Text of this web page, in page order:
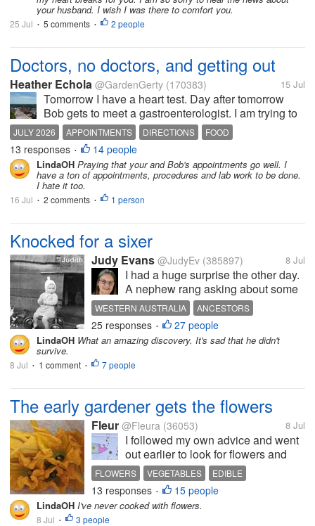
your husband. I wish I was there to comfort you.
25 Jul • 5 comments • 2 people
Doctors, no doctors, and getting out
Heather Echola @GardenGerty (170383) 15 Jul
Tomorrow I have a heart test. Day after tomorrow
Bob gets to meet a gastroenterologist. I am trying to
wrap my head around all the appointments, and
failing miserably. There are more I need to schedule
for me. I guess my...
JULY 2026 APPOINTMENTS DIRECTIONS FOOD
13 responses • 14 people
LindaOH Praying that your and Bob's appointments go well. I
have a ton of appointments, procedures and lab work to be done.
I hate it too.
16 Jul • 2 comments • 1 person
Knocked for a sixer
Judy Evans @JudyEv (385897) 8 Jul
I had a huge surprise the other day.
A nephew rang asking about some
of our ancestors. He also said he’d
discovered that I had another
brother who died at birth! At nearly
80, I’d never heard of another
brother, and I was inclined...
WESTERN AUSTRALIA
ANCESTORS
SIBLINGS
INFANT DEATH
25 responses • 27 people
LindaOH What an amazing discovery. It's sad that he didn't
survive.
8 Jul • 1 comment • 7 people
The early gardener gets the flowers
Fleur @Fleura (36053) 8 Jul
I followed my own advice and went
out earlier to look for flowers and
sure enough that was the key. I was
able to collect half a dozen. Paola
made a sort of fritter with baby
courgettes and courgette flowers
FLOWERS VEGETABLES
EDIBLE
COURGETTE
ITALIAN
13 responses • 15 people
LindaOH I've never cooked with flowers.
8 Jul • 3 people